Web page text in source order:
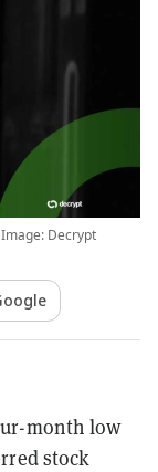
Decrypt
month low
stock